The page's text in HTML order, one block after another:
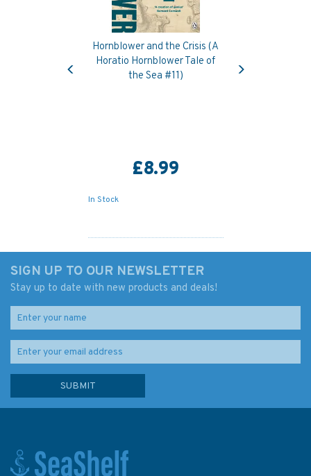
Hornblower and the Crisis (A
Horatio Hornblower Tale of
the Sea #11)
£8.99
In Stock
Previous
SIGN UP TO OUR NEWSLETTER
Stay up to date with new products and deals!